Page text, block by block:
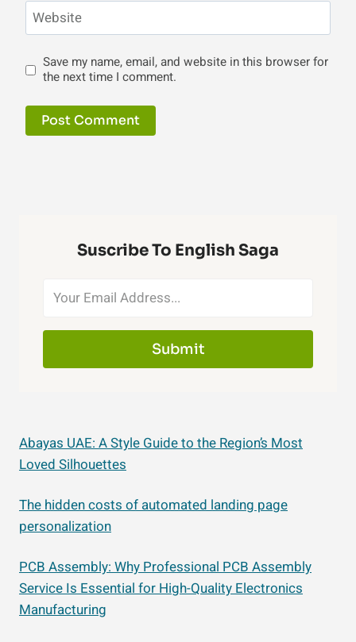
Website
Save my name, email, and website in this browser for
the next time I comment.
Suscribe To English Saga
Submit
Abayas UAE: A Style Guide to the Region’s Most
Loved Silhouettes
The hidden costs of automated landing page
personalization
PCB Assembly: Why Professional PCB Assembly
Service Is Essential for High-Quality Electronics
Manufacturing